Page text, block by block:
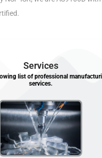
Services
list of professional
services.